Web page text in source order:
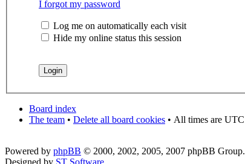
I forgot my password
Log me on automatically each visit
Hide my online status this session
Board index
The team • Delete all board cookies • All times are UTC
Powered by phpBB © 2000, 2002, 2005, 2007 phpBB Group.
Designed by ST Software